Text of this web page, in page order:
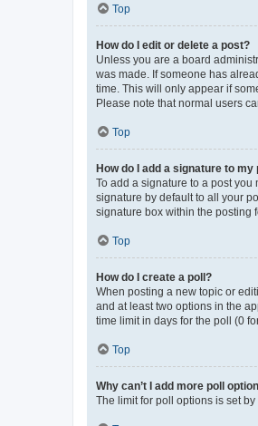
Top
How do I edit or delete a post?
Unless you are a board
was made. If someone has
time. This will only appear if
Please note that normal users
Top
How do I add a signature to my
To add a signature to a post
signature by default to all your
signature box within the posting
Top
How do I create a poll?
When posting a new topic or
and at least two options in the
time limit in days for the poll (0
Top
Why can’t I add more poll
The limit for poll options is set